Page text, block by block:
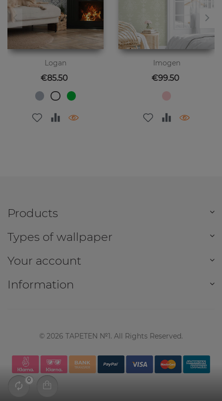
Logan
Price
€85.50
Imogen
Price
€99.50
Products
Types of wallpaper
Your account
Information
© 2026 TAPETEN №1. All Rights Reserved.
0